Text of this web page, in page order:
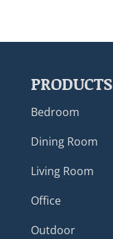
PRODUCTS
Bedroom
Dining Room
Living Room
Office
Outdoor